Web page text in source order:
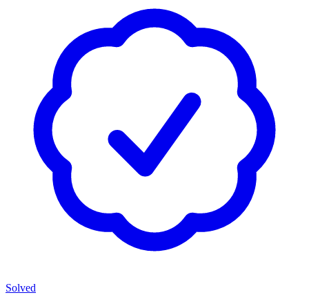
Solved